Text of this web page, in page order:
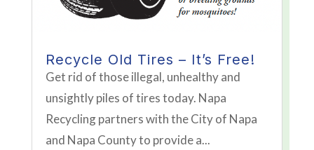
Recycle Old Tires – It’s Free!
Get rid of those illegal, unhealthy and
unsightly piles of tires today. Napa
Recycling partners with the City of Napa
and Napa County to provide a...